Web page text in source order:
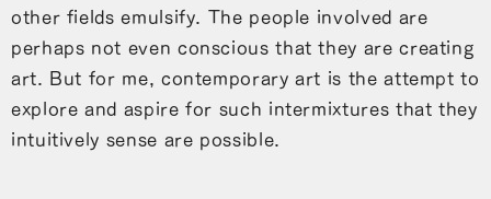
other fields emulsify. The people involved are
perhaps not even conscious that they are creating
art. But for me, contemporary art is the attempt to
explore and aspire for such intermixtures that they
intuitively sense are possible.